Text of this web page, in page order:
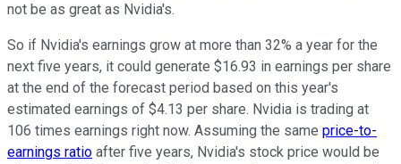
not be as great as Nvidia's.
So if Nvidia's earnings grow at more than 32% a year for the
next five years, it could generate $16.93 in earnings per share
at the end of the forecast period based on this year's
estimated earnings of $4.13 per share. Nvidia is trading at
106 times earnings right now. Assuming the same price-to-
earnings ratio after five years, Nvidia's stock price would be